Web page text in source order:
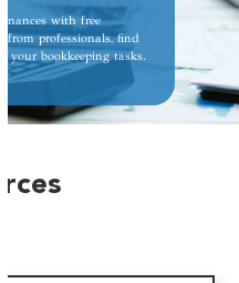
with free
from professionals, find
your bookkeeping tasks.